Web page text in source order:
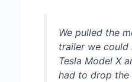
We pulled the
trailer we could
Tesla Model X
had to drop the